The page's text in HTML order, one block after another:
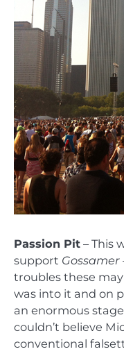
Passion Pit – This
support Gossamer
troubles these
was into it and on
an enormous
couldn’t believe
conventional